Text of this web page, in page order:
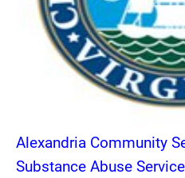
Alexandria Community
Substance Abuse